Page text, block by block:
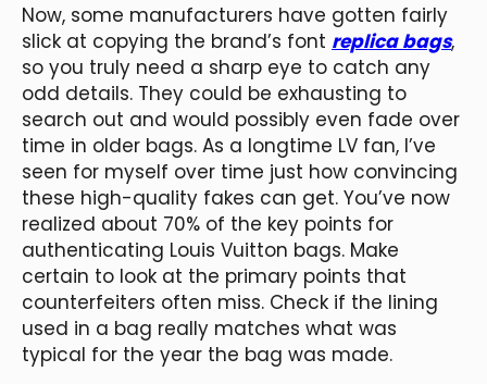
Now, some manufacturers have gotten fairly
slick at copying the brand’s font replica bags,
so you truly need a sharp eye to catch any
odd details. They could be exhausting to
search out and would possibly even fade over
time in older bags. As a longtime LV fan, I’ve
seen for myself over time just how convincing
these high-quality fakes can get. You’ve now
realized about 70% of the key points for
authenticating Louis Vuitton bags. Make
certain to look at the primary points that
counterfeiters often miss. Check if the lining
used in a bag really matches what was
typical for the year the bag was made.